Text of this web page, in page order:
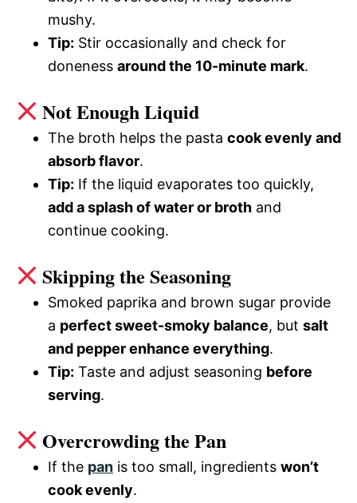
mushy.
Tip: Stir occasionally and check for
doneness around the 10-minute mark.
Not Enough Liquid
The broth helps the pasta cook evenly and
absorb flavor.
Tip: If the liquid evaporates too quickly,
add a splash of water or broth and
continue cooking.
Skipping the Seasoning
Smoked paprika and brown sugar provide
a perfect sweet-smoky balance, but salt
and pepper enhance everything.
Tip: Taste and adjust seasoning before
serving.
Overcrowding the Pan
If the pan is too small, ingredients won’t
cook evenly.